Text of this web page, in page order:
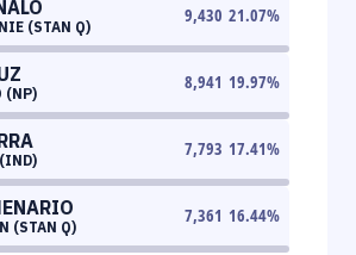
(STAN Q)
9,430 21.07%
(NP)
8,941 19.97%
7,793 17.41%
(STAN Q)
7,361 16.44%